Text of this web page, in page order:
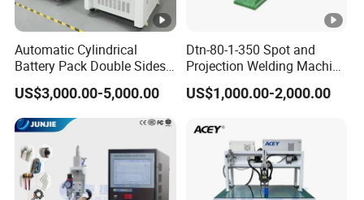
Automatic Cylindrical
Battery Pack Double Sides
CNC Spot Welding Machine
Welder
US$3,000.00-5,000.00
Dtn-80-1-350 Spot and
Projection Welding Machine
with Pneumatic Power and
Cooling Water System
US$1,000.00-2,000.00